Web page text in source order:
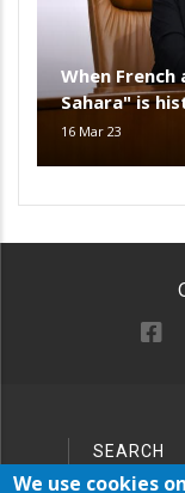
When
Sahara" is
16 Mar 23
BelowSEARCH
We use cookies